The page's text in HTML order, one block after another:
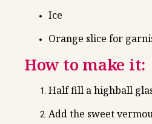
Ice
Orange slice for
How to make it:
Half fill a highball
Add the sweet